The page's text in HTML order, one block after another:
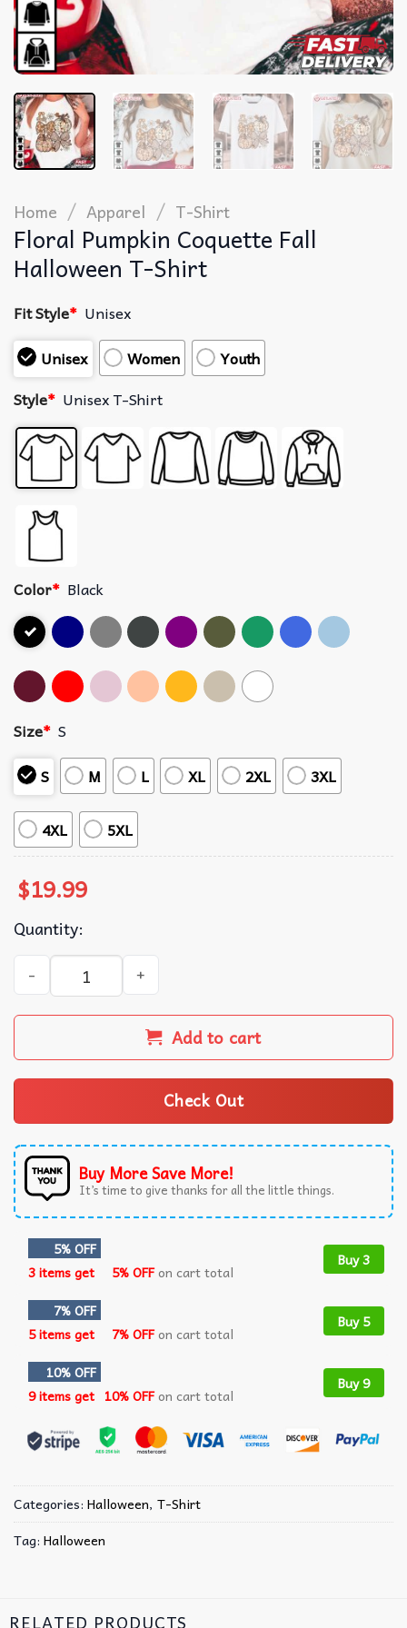
Home / Apparel / T-Shirt
Floral Pumpkin Coquette Fall
Halloween T-Shirt
Fit Style* Unisex
Unisex
Women
Youth
Style* Unisex T-Shirt
Color* Black
Size* S
S
M L XL 2XL 3XL
4XL 5XL
$19.99
Quantity:
Floral Pumpkin Coquette Fall Halloween T-Shirt quantity
Add to cart
Check Out
Buy More Save More!
It’s time to give thanks for all the little things.
5% OFF
3 items get
5% OFFon cart total
Buy 3
7% OFF
5 items get
7% OFFon cart total
Buy 5
10% OFF
9 items get 10% OFFon cart total
Buy 9
Categories: Halloween, T-Shirt
Tag: Halloween
RELATED PRODUCTS